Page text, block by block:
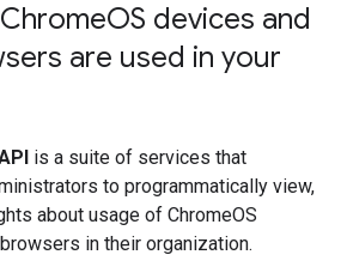
devices and
are used in your
is a suite of services that
to programmatically view,
about usage of ChromeOS
in their organization.